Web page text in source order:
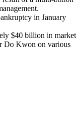
in January
$40 billion in market
Do Kwon on various